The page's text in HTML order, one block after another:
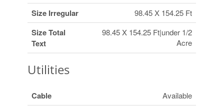
Size Irregular 98.45 X 154.25 Ft
Size Total
Text
98.45 X 154.25 Ft|under 1/2
Acre
Utilities
Cable Available